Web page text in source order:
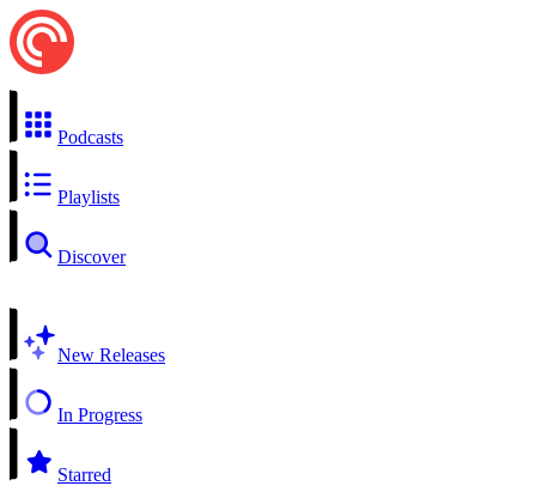
Podcasts
Playlists
Discover
New Releases
In Progress
Starred